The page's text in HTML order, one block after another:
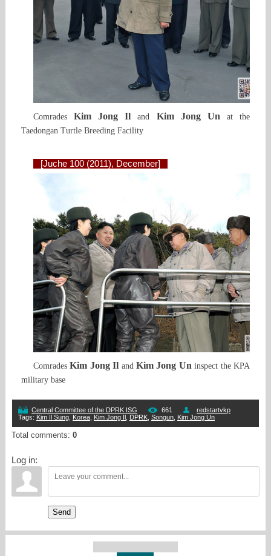
ComradesKim Jong Iland Kim Jong Unat the
Taedongan Turtle Breeding Facility
[Juche 100 (2011), December]
ComradesKim Jong Il and Kim Jong Uninspect the KPA
military base
Central Committee of the DPRK ISG 661
redstartvkp
Tags: Kim Il Sung, Korea, Kim Jong Il DPRK, Songun, Kim Jong Un
Total comments: 0
Log in:
Send